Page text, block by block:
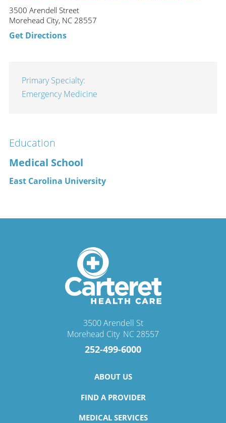
3500 Arendell Street
Morehead City, NC 28557
Get Directions
Primary Specialty:
Emergency Medicine
Education
Medical School
East Carolina University
3500 Arendell St
Morehead City, NC 28557
252-499-6000
ABOUT US
FIND A PROVIDER
MEDICAL SERVICES